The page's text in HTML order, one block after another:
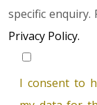
specific
Privacy Policy.
I consent to